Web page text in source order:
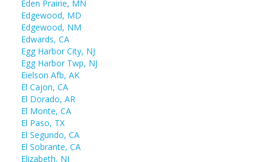
Eden Prairie, MN
Edgewood, MD
Edgewood, NM
Edwards, CA
Egg Harbor City, NJ
Egg Harbor Twp, NJ
Eielson Afb, AK
El Cajon, CA
El Dorado, AR
El Monte, CA
El Paso, TX
El Segundo, CA
El Sobrante, CA
Elizabeth, NJ